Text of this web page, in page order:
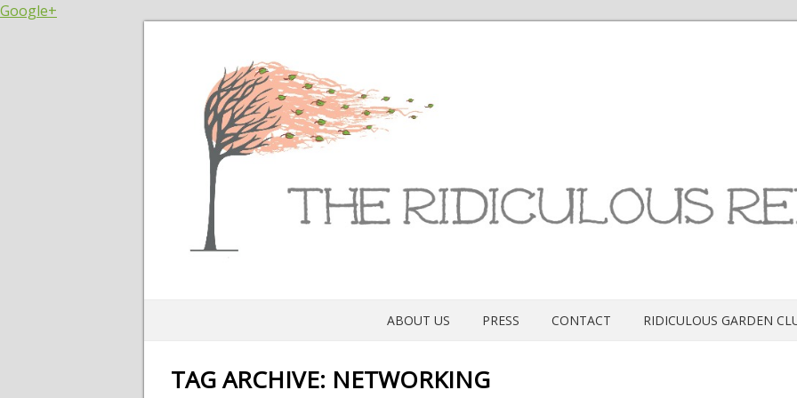
Google+
ABOUT US PRESS CONTACT RIDICULOUS GARDEN
TAG ARCHIVE: NETWORKING